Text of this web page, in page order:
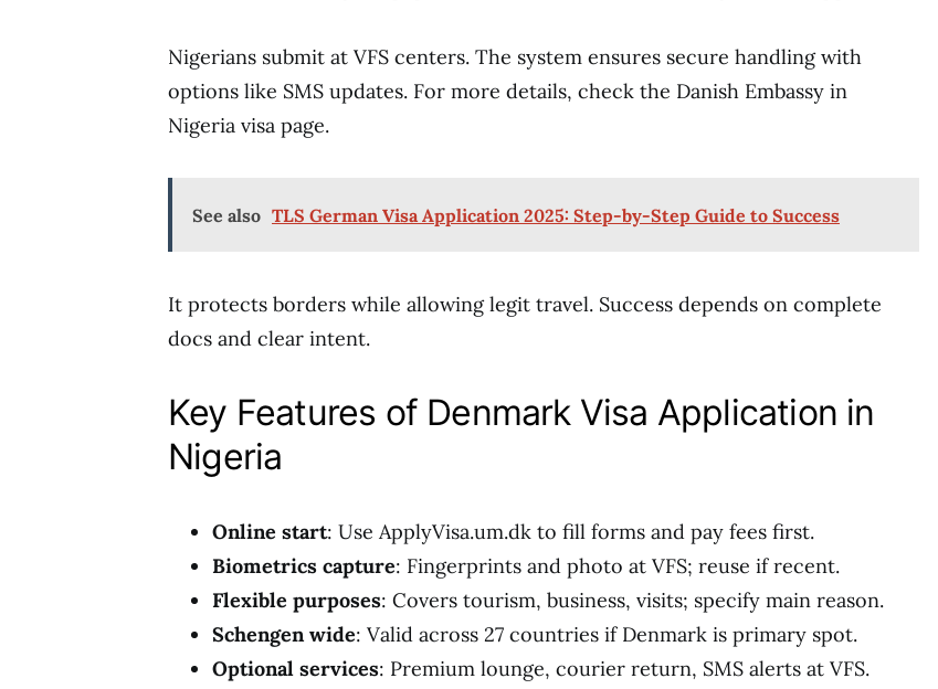
Nigerians submit at VFS centers. The system ensures secure handling with
options like SMS updates. For more details, check the Danish Embassy in
Nigeria visa page.
See also TLS German Visa Application 2025: Step-by-Step Guide to Success
It protects borders while allowing legit travel. Success depends on complete
docs and clear intent.
Key Features of Denmark Visa Application in
Nigeria
Online start: Use ApplyVisa.um.dk to fill forms and pay fees first.
Biometrics capture: Fingerprints and photo at VFS; reuse if recent.
Flexible purposes: Covers tourism, business, visits; specify main reason.
Schengen wide: Valid across 27 countries if Denmark is primary spot.
Optional services: Premium lounge, courier return, SMS alerts at VFS.